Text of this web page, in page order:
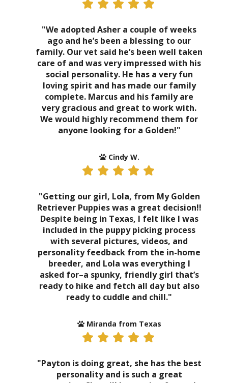
"We adopted Asher a couple of weeks
ago and he’s been a blessing to our
family. Our vet said he’s been well taken
care of and was very impressed with his
social personality. He has a very fun
loving spirit and has made our family
complete. Marcus and his family are
very gracious and great to work with.
We would highly recommend them for
anyone looking for a Golden!"
Cindy W.
"Getting our girl, Lola, from My Golden
Retriever Puppies was a great decision!!
Despite being in Texas, I felt like I was
included in the puppy picking process
with several pictures, videos, and
personality feedback from the in-home
breeder, and Lola was everything I
asked for–a spunky, friendly girl that’s
ready to hike and fetch all day but also
ready to cuddle and chill."
Miranda from Texas
"Payton is doing great, she has the best
personality and is such a great